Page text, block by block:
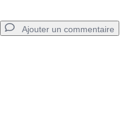
Ajouter un commentaire